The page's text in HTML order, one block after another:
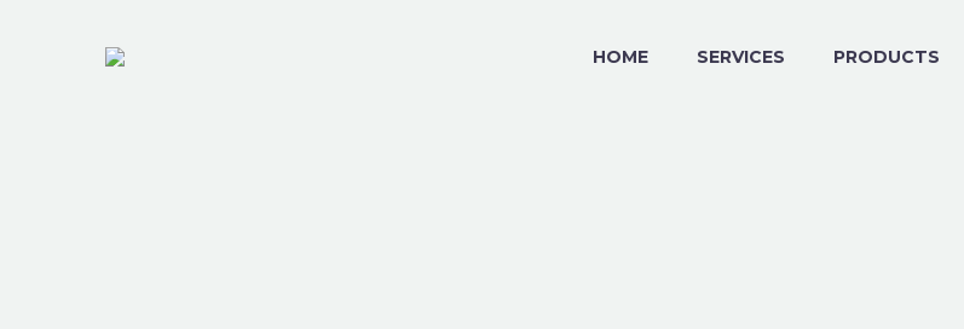
HOME SERVICES PRODUCTS